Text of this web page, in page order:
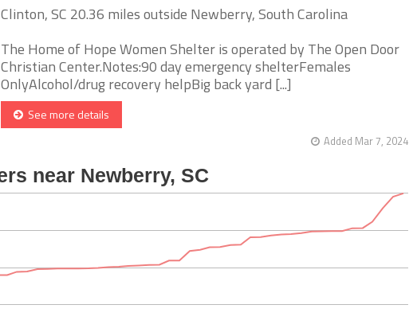
Clinton, SC 20.36 miles outside Newberry, South Carolina
The Home of Hope Women Shelter is operated by The Open Door
Christian Center.Notes:90 day emergency shelterFemales
OnlyAlcohol/drug recovery helpBig back yard [...]
See more details
Added Mar 7, 2024